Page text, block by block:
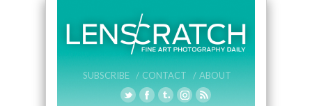
SUBSCRIBE / CONTACT / ABOUT